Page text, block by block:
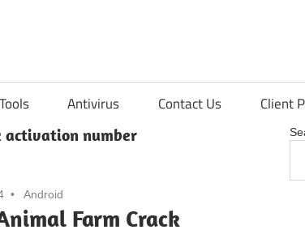
Tools Antivirus Contact Us Client
activation number
Android
Farm Crack